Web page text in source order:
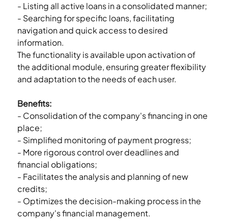
- Listing all active loans in a consolidated manner;
- Searching for specific loans, facilitating
navigation and quick access to desired
information.
The functionality is available upon activation of
the additional module, ensuring greater flexibility
and adaptation to the needs of each user.
Benefits:
- Consolidation of the company's financing in one
place;
- Simplified monitoring of payment progress;
- More rigorous control over deadlines and
financial obligations;
- Facilitates the analysis and planning of new
credits;
- Optimizes the decision-making process in the
company's financial management.